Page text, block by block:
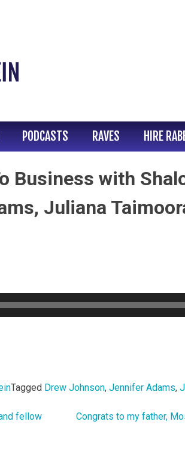
PODCASTS RAVES HIRE
Business with
Juliana
Tagged Drew Johnson, Jennifer Adams,
fellow
Congrats to my father,